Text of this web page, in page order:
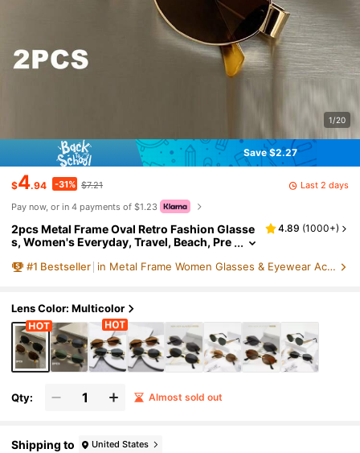
1/20
Save $2.27
$4.94 -31% $7.21
Last 2 days
Pay now, or in 4 payments of $1.23
2pcs Metal Frame Oval Retro Fashion Glasse
s, Women's Everyday, Travel, Beach, Pre
4.89 (1000+)
#1 Bestseller in Metal Frame Women Glasses & Eyewear Accessories
Lens Color: Multicolor
Qty: Almost sold out
Shipping to United States